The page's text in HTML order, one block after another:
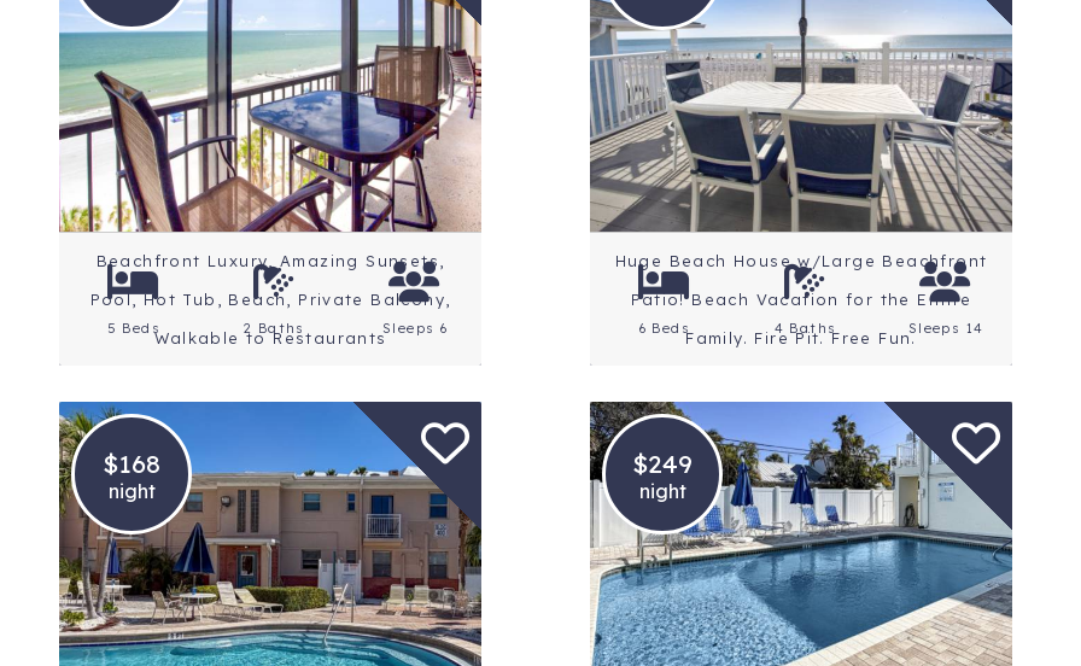
Location: St. Petersburg
Beaches
Rating: 5 Stars
Beachfront Luxury, Amazing Sunsets,
Pool, Hot Tub, Beach, Private Balcony,
Walkable to Restaurants
5 Beds 2 Baths Sleeps 6
Location: St. Petersburg
Beaches
Rating: 4.8 Stars
Huge Beach House w/Large Beachfront
Patio! Beach Vacation for the Entire
Family. Fire Pit. Free Fun.
6 Beds 4 Baths Sleeps 14
$168
night
Location: St. Petersburg
Beaches
Rating: 5 Stars
$249
night
Location: St. Petersburg
Beaches
Rating: 4.8 Stars